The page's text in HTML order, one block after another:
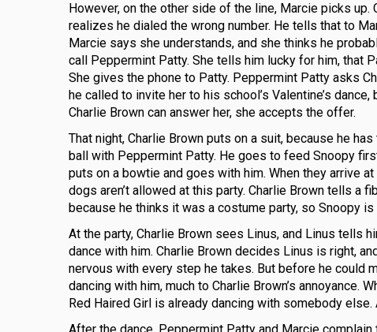
However, on the other side of the line, Marcie picks up.
realizes he dialed the wrong number. He tells that to
Marcie says she understands, and she thinks he
call Peppermint Patty. She tells him lucky for him, that
She gives the phone to Patty. Peppermint Patty asks
he called to invite her to his school’s Valentine’s dance,
Charlie Brown can answer her, she accepts the offer.
That night, Charlie Brown puts on a suit, because he
ball with Peppermint Patty. He goes to feed Snoopy
puts on a bowtie and goes with him. When they arrive
dogs aren’t allowed at this party. Charlie Brown tells a
because he thinks it was a costume party, so Snoopy is
At the party, Charlie Brown sees Linus, and Linus tells
dance with him. Charlie Brown decides Linus is right,
nervous with every step he takes. But before he could
dancing with him, much to Charlie Brown’s
Red Haired Girl is already dancing with somebody